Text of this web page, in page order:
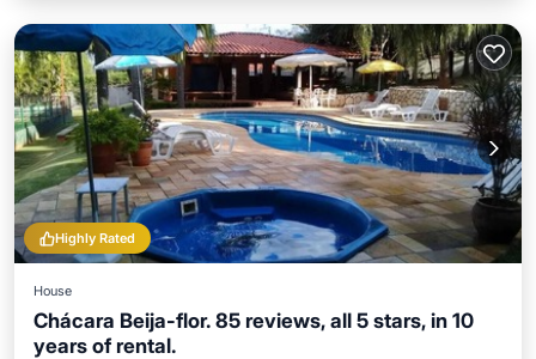
Highly Rated
House
Chácara Beija-flor. 85 reviews, all 5 stars, in 10
years of rental.